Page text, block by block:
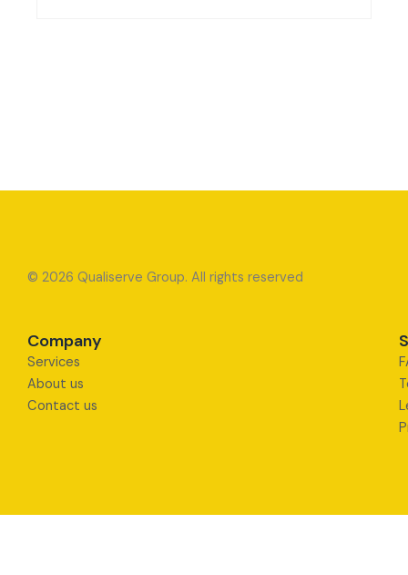
© 2026 Qualiserve Group. All rights reserved
Company
Services
About us
Contact us